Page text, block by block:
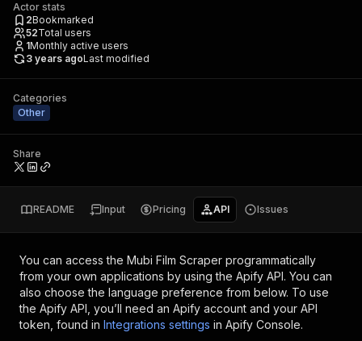
Actor stats
2Bookmarked
52Total users
1Monthly active users
3 years agoLast modified
Categories
Other
Share
README Input Pricing API Issues
You can access the Mubi Film Scraper programmatically
from your own applications by using the Apify API. You can
also choose the language preference from below. To use
the Apify API, you’ll need an Apify account and your API
token, found in Integrations settings in Apify Console.